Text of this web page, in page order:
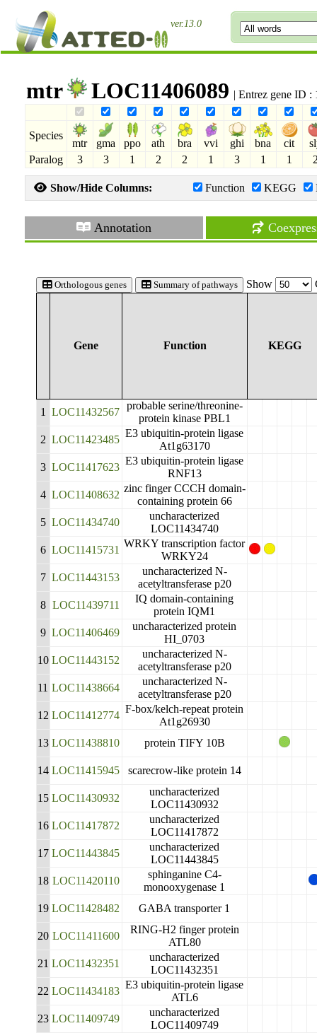
ver.13.0
mtr LOC11406089 | Entrez gene ID :
Species
mtr gma ppo ath bra vvi ghi bna cit
Paralog
3 3 1 2 2 1 3 1 1
Show/Hide Columns: Function KEGG
Annotation
Orthologous genes Summary of pathways Show
Gene Function KEGG
1 LOC11432567
probable serine/threonine-
protein kinase PBL1
2 LOC11423485
E3 ubiquitin-protein ligase
At1g63170
3 LOC11417623
E3 ubiquitin-protein ligase
RNF13
4 LOC11408632
zinc finger CCCH domain-
containing protein 66
5 LOC11434740
uncharacterized
LOC11434740
6 LOC11415731
WRKY transcription factor
WRKY24
7 LOC11443153
uncharacterized N-
acetyltransferase p20
8 LOC11439711
IQ domain-containing
protein IQM1
9 LOC11406469
uncharacterized protein
HI_0703
10 LOC11443152
uncharacterized N-
acetyltransferase p20
11 LOC11438664
uncharacterized N-
acetyltransferase p20
12 LOC11412774
F-box/kelch-repeat protein
At1g26930
13 LOC11438810 protein TIFY 10B
14 LOC11415945 scarecrow-like protein 14
15 LOC11430932
uncharacterized
LOC11430932
16 LOC11417872
uncharacterized
LOC11417872
17 LOC11443845
uncharacterized
LOC11443845
18 LOC11420110
sphinganine C4-
monooxygenase 1
19 LOC11428482 GABA transporter 1
20 LOC11411600
RING-H2 finger protein
ATL80
21 LOC11432351
uncharacterized
LOC11432351
22 LOC11434183
E3 ubiquitin-protein ligase
ATL6
23 LOC11409749
uncharacterized
LOC11409749